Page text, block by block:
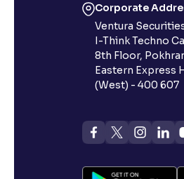
Corporate
Ventura
I-Think Techno
8th Floor,
Eastern Express
(West) - 400 607